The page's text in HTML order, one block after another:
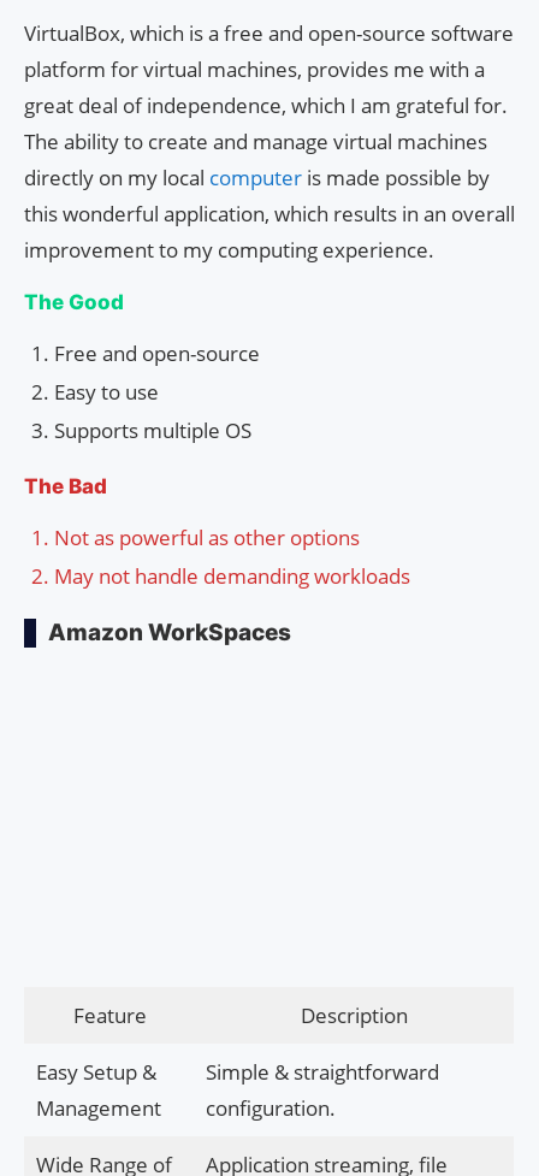
VirtualBox, which is a free and open-source software
platform for virtual machines, provides me with a
great deal of independence, which I am grateful for.
The ability to create and manage virtual machines
directly on my local computer is made possible by
this wonderful application, which results in an overall
improvement to my computing experience.
The Good
Free and open-source
Easy to use
Supports multiple OS
The Bad
Not as powerful as other options
May not handle demanding workloads
Amazon WorkSpaces
Feature Description
Easy Setup &
Management
Simple & straightforward
configuration.
Wide Range of Application streaming, file